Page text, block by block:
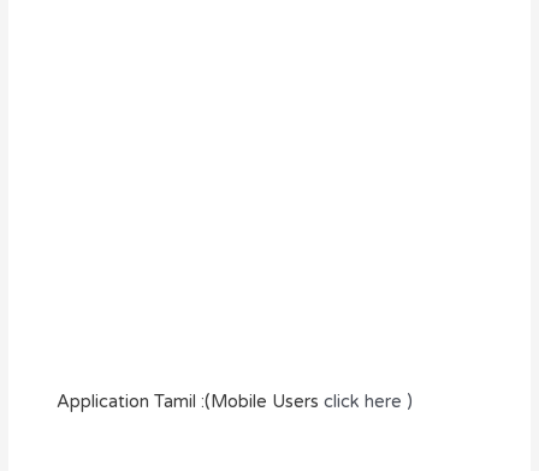
Application Tamil :(Mobile Users click here )